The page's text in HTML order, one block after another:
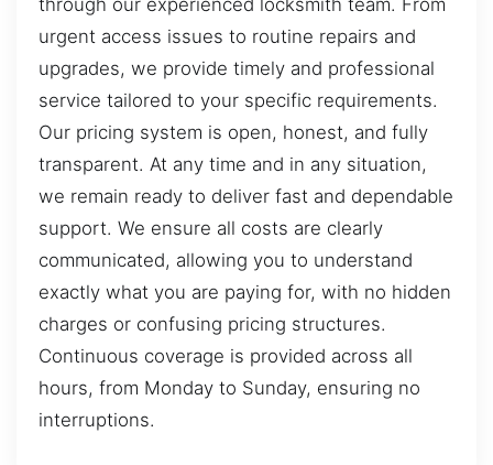
through our experienced locksmith team. From
urgent access issues to routine repairs and
upgrades, we provide timely and professional
service tailored to your specific requirements.
Our pricing system is open, honest, and fully
transparent. At any time and in any situation,
we remain ready to deliver fast and dependable
support. We ensure all costs are clearly
communicated, allowing you to understand
exactly what you are paying for, with no hidden
charges or confusing pricing structures.
Continuous coverage is provided across all
hours, from Monday to Sunday, ensuring no
interruptions.